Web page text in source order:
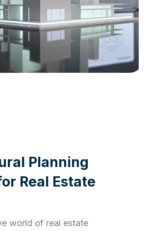
ral Planning
or Real Estate
world of real estate